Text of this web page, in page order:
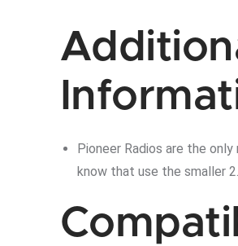
Pioneer Radios are the only
know that use the smaller